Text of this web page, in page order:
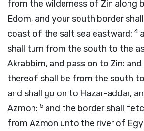
from the wilderness of Zin along
Edom, and your south border
coast of the salt sea eastward: 4
shall turn from the south to the
Akrabbim, and pass on to Zin:
thereof shall be from the south
and shall go on to Hazar-addar,
Azmon: 5 and the border shall
from Azmon unto the river of